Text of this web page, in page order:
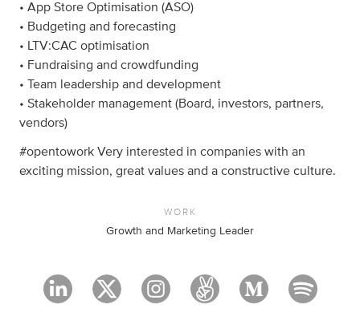
• App Store Optimisation (ASO)
• Budgeting and forecasting
• LTV:CAC optimisation
• Fundraising and crowdfunding
• Team leadership and development
• Stakeholder management (Board, investors, partners,
vendors)
#opentowork Very interested in companies with an
exciting mission, great values and a constructive culture.
WORK
Growth and Marketing Leader